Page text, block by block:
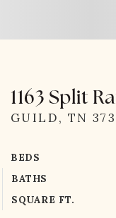
1163 Split
GUILD, TN
BEDS
BATHS
SQUARE FT.